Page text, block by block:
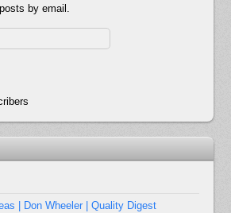
by email.
| Don Wheeler | Quality Digest